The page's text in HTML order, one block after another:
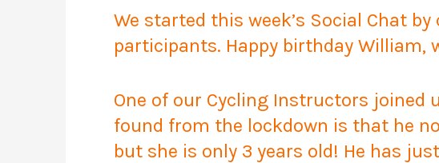
We started this week’s Social Chat
participants. Happy birthday William,
One of our Cycling Instructors joined
found from the lockdown is that he
but she is only 3 years old! He has